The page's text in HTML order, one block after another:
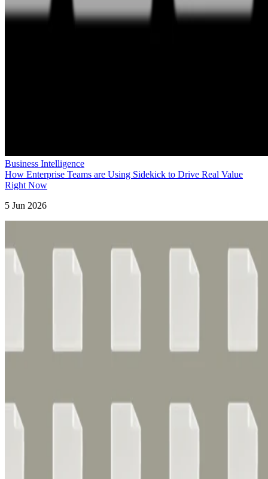
Business Intelligence
How Enterprise Teams are Using Sidekick to Drive Real Value
Right Now
5 Jun 2026